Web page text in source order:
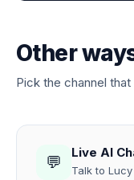
Other
Pick the channel
💬
Live AI
Talk to